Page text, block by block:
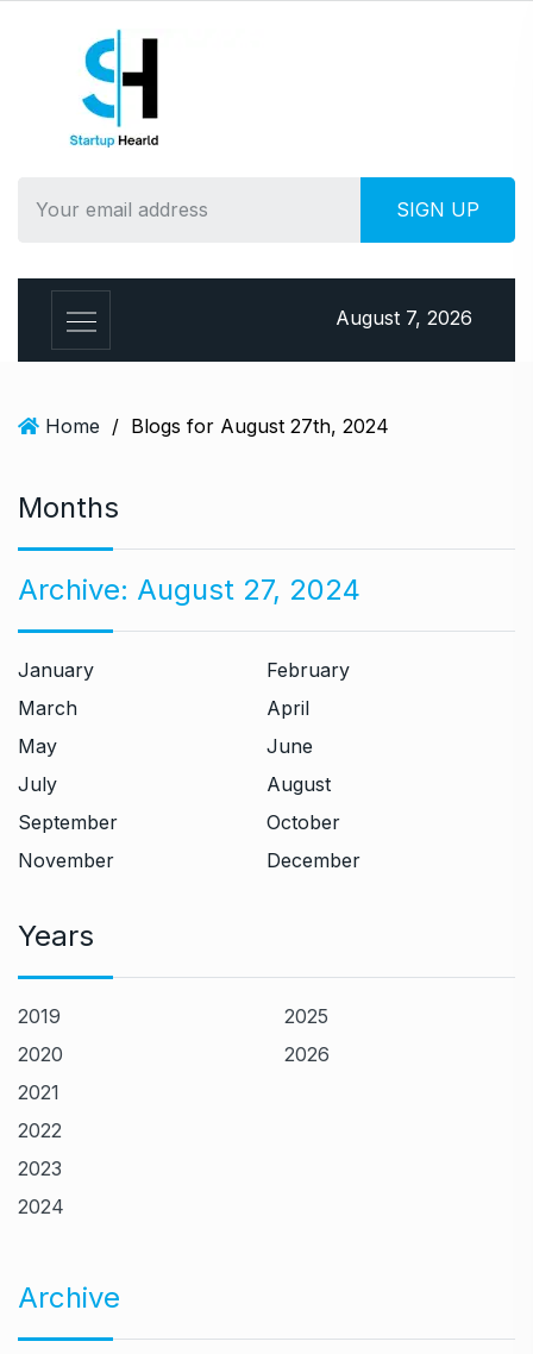
August 7, 2026
Home / Blogs for August 27th, 2024
Months
Archive: August 27, 2024
January
February
March
April
May
June
July
August
September
October
November
December
Years
2019
2020
2021
2022
2023
2024
2025
2026
Archive